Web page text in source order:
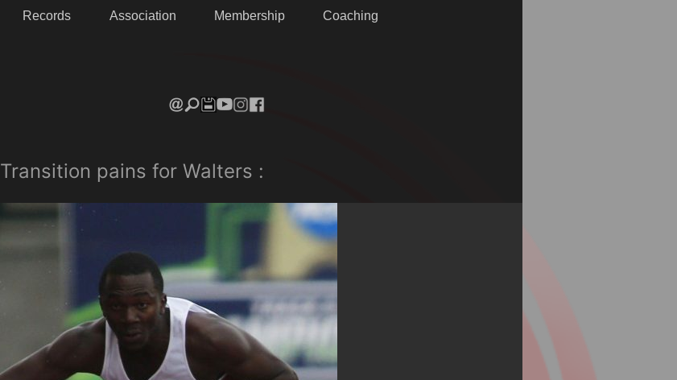
Records Association Membership Coaching
Transition pains for Walters :